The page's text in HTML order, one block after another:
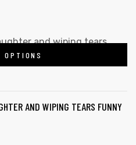
OPTIONS
AND WIPING TEARS FUNNY